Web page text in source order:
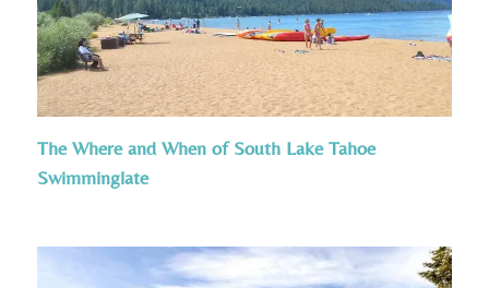
The Where and When of South Lake Tahoe
Swimminglate